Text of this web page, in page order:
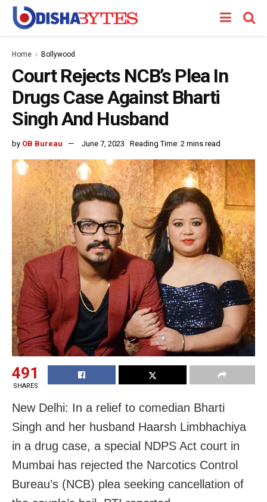
Home Bollywood
Court Rejects NCB’s Plea In
Drugs Case Against Bharti
Singh And Husband
by OB Bureau June 7, 2023 Reading Time: 2 mins read
491
SHARES
New Delhi: In a relief to comedian Bharti
Singh and her husband Haarsh Limbhachiya
in a drug case, a special NDPS Act court in
Mumbai has rejected the Narcotics Control
Bureau’s (NCB) plea seeking cancellation of